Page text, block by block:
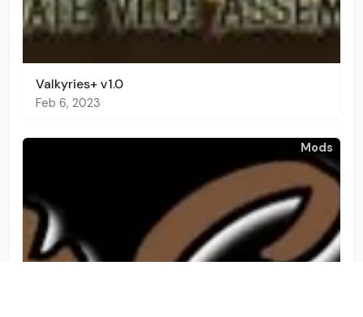
Valkyries+ v1.0
Feb 6, 2023
Mods